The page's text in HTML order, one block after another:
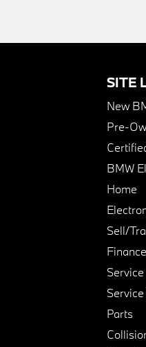
SITE
New
Pre-
BMW
Home
Sell/
Finance
Service
Parts